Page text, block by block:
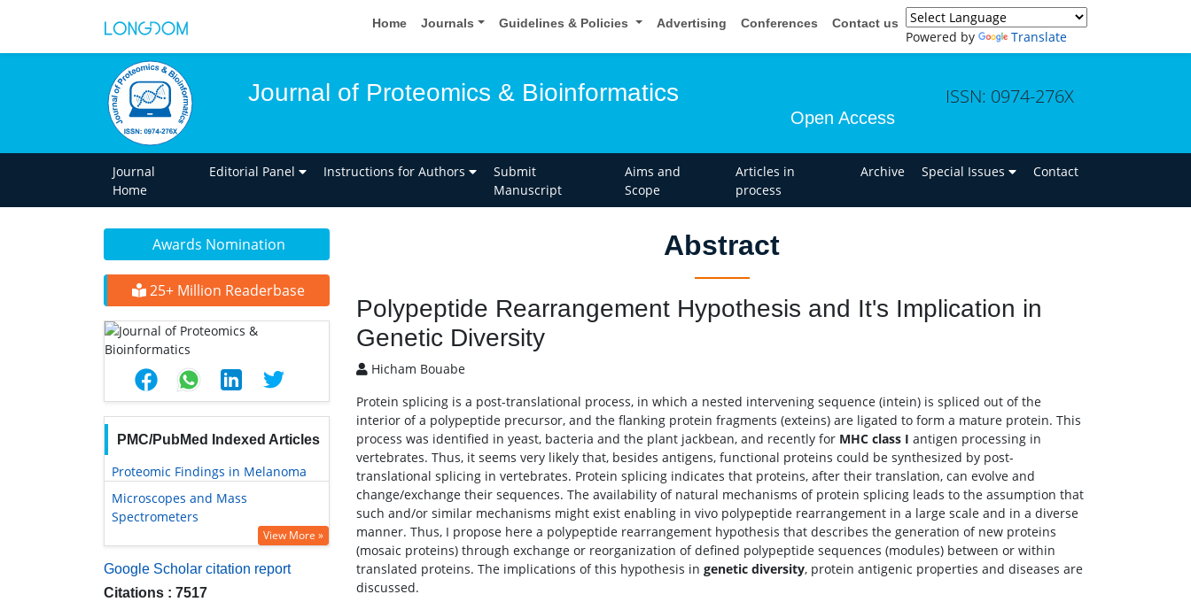
Home Journals Guidelines & Policies Advertising Conferences Contact us
Powered by Translate
Journal of Proteomics & Bioinformatics
Open Access
ISSN: 0974-276X
Journal
Home
Editorial Panel Instructions for Authors
Submit
Manuscript
Aims and
Scope
Articles in
process
Archive Special Issues Contact
Awards Nomination
25+ Million Readerbase
PMC/PubMed Indexed Articles
Proteomic Findings in Melanoma
Microscopes and Mass
Spectrometers
View More »
Google Scholar citation report
Citations : 7517
Abstract
Polypeptide Rearrangement Hypothesis and It's Implication in
Genetic Diversity
Hicham Bouabe
Protein splicing is a post-translational process, in which a nested intervening sequence (intein) is spliced out of the
interior of a polypeptide precursor, and the flanking protein fragments (exteins) are ligated to form a mature protein. This
process was identified in yeast, bacteria and the plant jackbean, and recently for MHC class I antigen processing in
vertebrates. Thus, it seems very likely that, besides antigens, functional proteins could be synthesized by post-
translational splicing in vertebrates. Protein splicing indicates that proteins, after their translation, can evolve and
change/exchange their sequences. The availability of natural mechanisms of protein splicing leads to the assumption that
such and/or similar mechanisms might exist enabling in vivo polypeptide rearrangement in a large scale and in a diverse
manner. Thus, I propose here a polypeptide rearrangement hypothesis that describes the generation of new proteins
(mosaic proteins) through exchange or reorganization of defined polypeptide sequences (modules) between or within
translated proteins. The implications of this hypothesis in genetic diversity, protein antigenic properties and diseases are
discussed.